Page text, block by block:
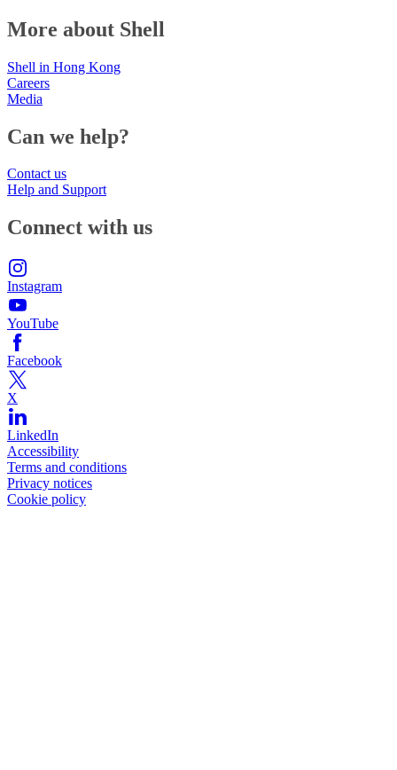
More about Shell
Shell in Hong Kong
Careers
Media
Can we help?
Contact us
Help and Support
Connect with us
Instagram
YouTube
Facebook
X
LinkedIn
Accessibility
Terms and conditions
Privacy notices
Cookie policy